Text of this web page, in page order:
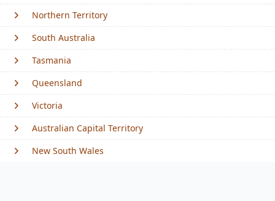
Northern Territory
South Australia
Tasmania
Queensland
Victoria
Australian Capital Territory
New South Wales